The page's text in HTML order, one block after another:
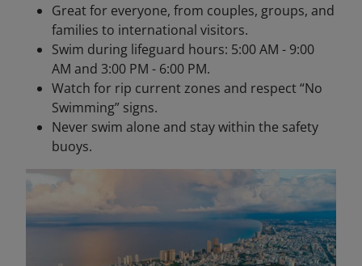
Great for everyone, from couples, groups, and
families to international visitors.
Swim during lifeguard hours: 5:00 AM - 9:00
AM and 3:00 PM - 6:00 PM.
Watch for rip current zones and respect “No
Swimming” signs.
Never swim alone and stay within the safety
buoys.